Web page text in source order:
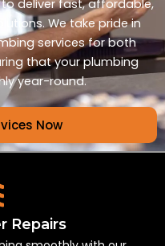
deliver fast, affordable,
We take pride in
services for both
that your plumbing
year-round.
Now
Repairs